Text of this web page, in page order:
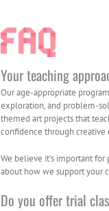
Your teaching
Our age-appropriate
exploration, and problem-
themed art projects that
confidence through creative
We believe it’s important
about how we support your
Do you offer trial